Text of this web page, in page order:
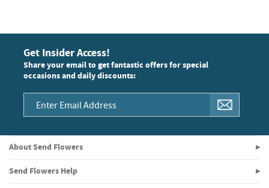
Get Insider Access!
Share your email to get fantastic offers for special
occasions and daily discounts:
About Send Flowers
Send Flowers Help